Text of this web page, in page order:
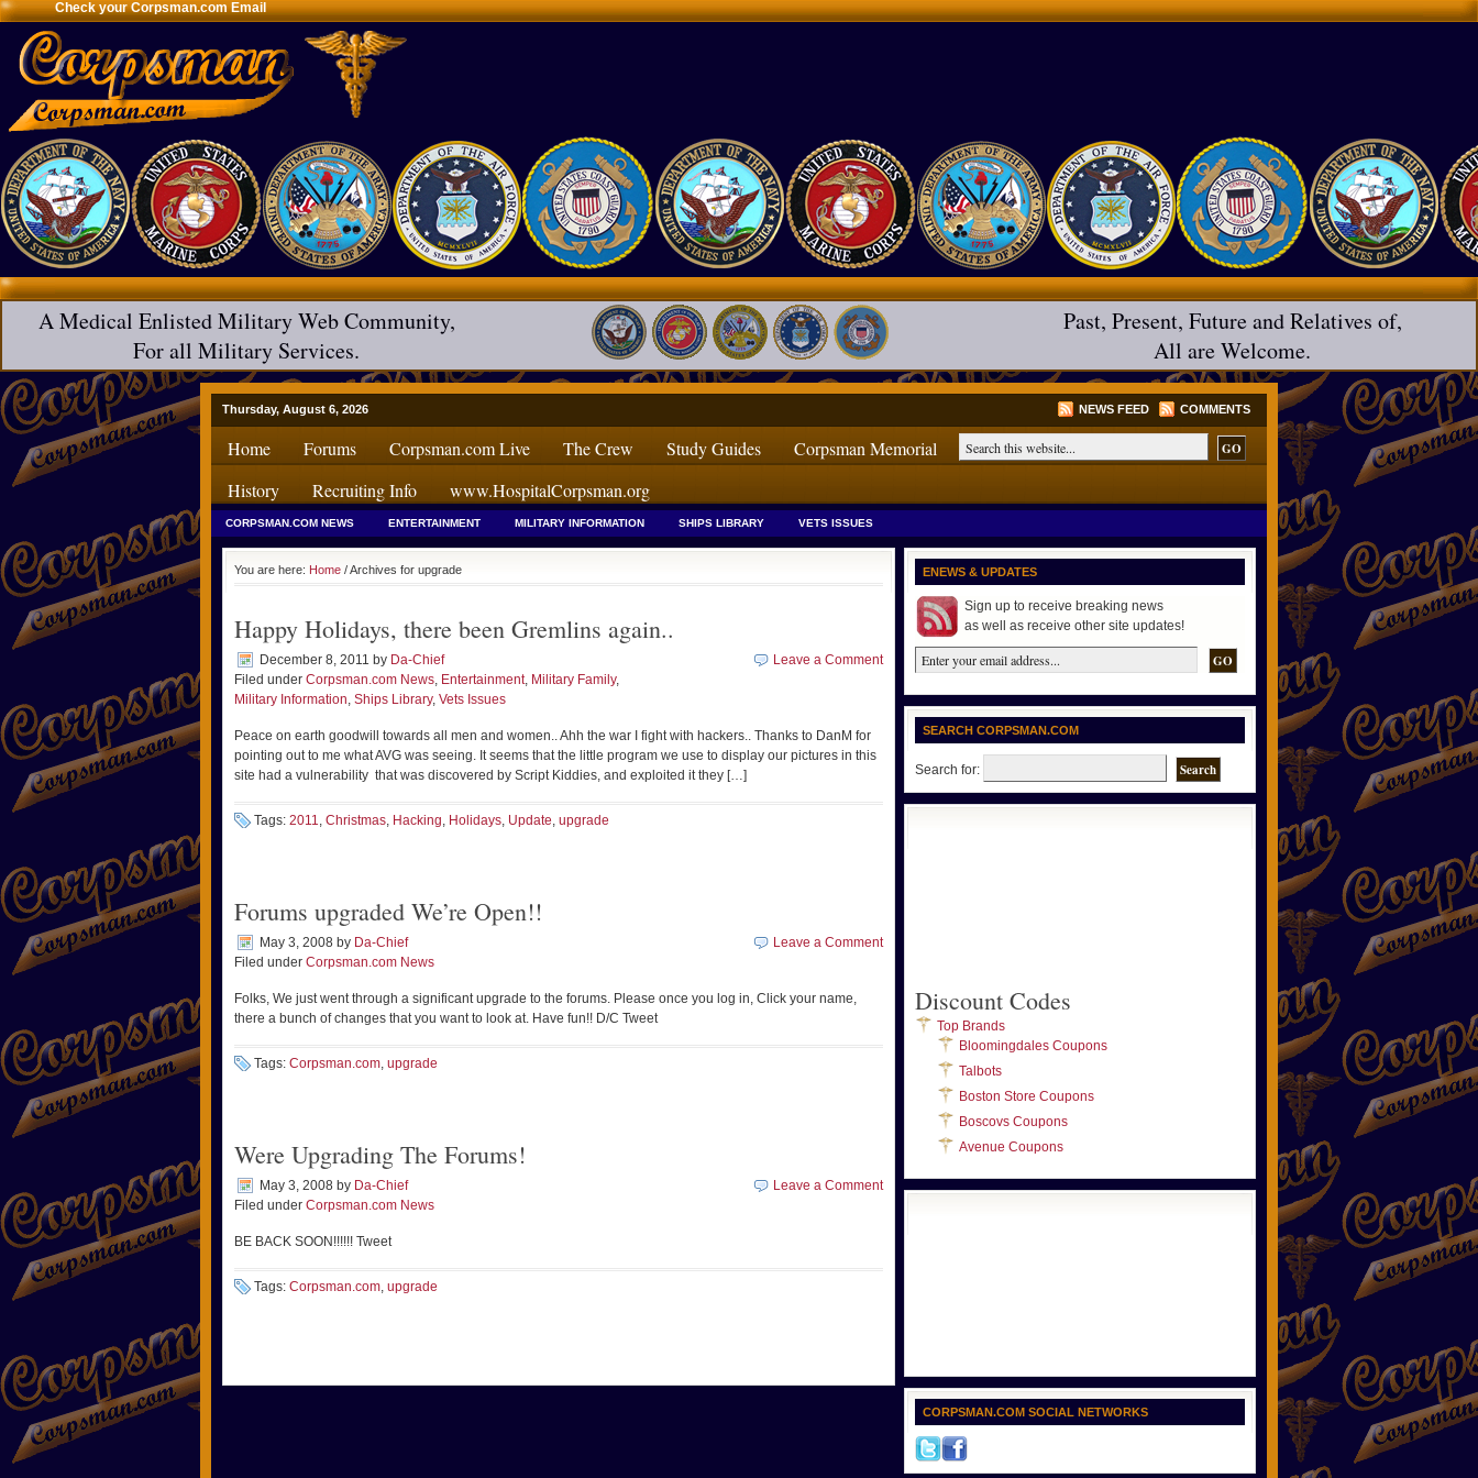
Check your Corpsman.com Email
A Medical Enlisted Military Web Community,
For all Military Services.
Past, Present, Future and Relatives of,
All are Welcome.
Thursday, August 6, 2026 NEWS FEED COMMENTS
Home Forums Corpsman.com Live The Crew Study Guides
Corpsman Memorial
History
Recruiting Info www.HospitalCorpsman.org
CORPSMAN.COM NEWS ENTERTAINMENT MILITARY INFORMATION SHIPS LIBRARY VETS ISSUES
You are here: Home / Archives for upgrade
Happy Holidays, there been Gremlins again..
December 8, 2011 by Da-Chief
Filed under Corpsman.com News, Entertainment, Military Family,
Military Information, Ships Library, Vets Issues
Leave a Comment
Peace on earth goodwill towards all men and women.. Ahh the war I fight with hackers.. Thanks to DanM for
pointing out to me what AVG was seeing. It seems that the little program we use to display our pictures in this
site had a vulnerability that was discovered by Script Kiddies, and exploited it they […]
Tags: 2011, Christmas, Hacking, Holidays, Update, upgrade
Forums upgraded We’re Open!!
May 3, 2008 by Da-Chief
Filed under Corpsman.com News
Leave a Comment
Folks, We just went through a significant upgrade to the forums. Please once you log in, Click your name,
there a bunch of changes that you want to look at. Have fun!! D/C Tweet
Tags: Corpsman.com, upgrade
Were Upgrading The Forums!
May 3, 2008 by Da-Chief
Filed under Corpsman.com News
Leave a Comment
BE BACK SOON!!!!!! Tweet
Tags: Corpsman.com, upgrade
ENEWS & UPDATES
Sign up to receive breaking news
as well as receive other site updates!
SEARCH CORPSMAN.COM
Search for:
Discount Codes
Top Brands
Bloomingdales Coupons
Talbots
Boston Store Coupons
Boscovs Coupons
Avenue Coupons
CORPSMAN.COM SOCIAL NETWORKS